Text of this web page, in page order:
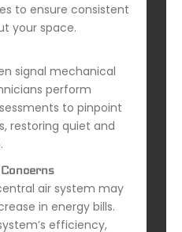
to ensure consistent
your space.
signal mechanical
perform
to pinpoint
restoring quiet and
air system may
in energy bills.
efficiency,